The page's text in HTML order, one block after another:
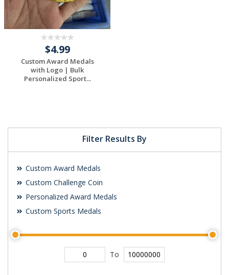
Filter Results By
Custom Award Medals
Custom Challenge Coin
Personalized Award Medals
Custom Sports Medals
To
$4.99
Custom Award Medals
with Logo | Bulk
Personalized Sport...